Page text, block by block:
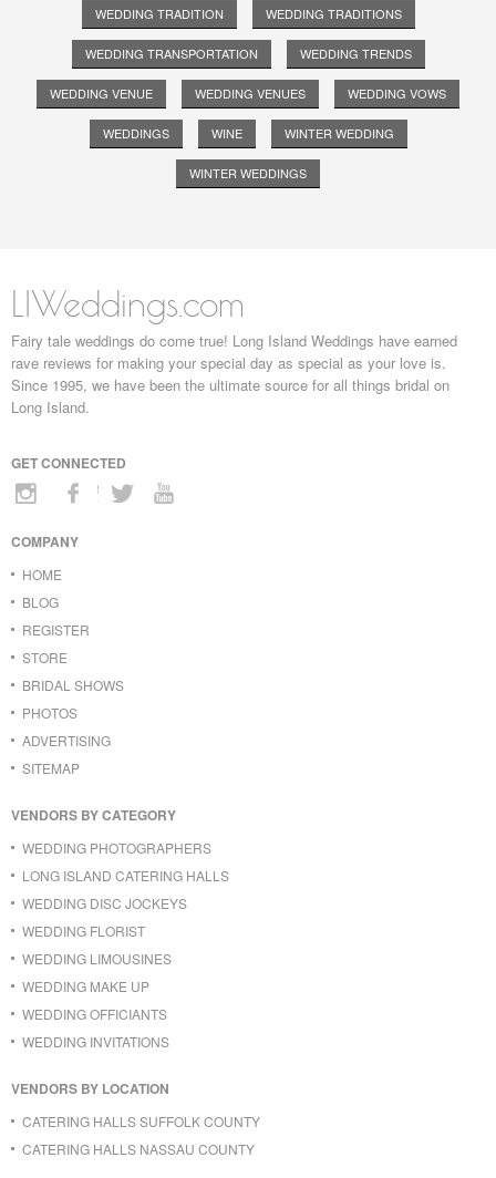
WEDDING TRADITION WEDDING TRADITIONS
WEDDING TRANSPORTATION WEDDING TRENDS
WEDDING VENUE WEDDING VENUES WEDDING VOWS
WEDDINGS WINE WINTER WEDDING
WINTER WEDDINGS
LIWeddings.com
Fairy tale weddings do come true! Long Island Weddings have earned
rave reviews for making your special day as special as your love is.
Since 1995, we have been the ultimate source for all things bridal on
Long Island.
GET CONNECTED
COMPANY
HOME
BLOG
REGISTER
STORE
BRIDAL SHOWS
PHOTOS
ADVERTISING
SITEMAP
VENDORS BY CATEGORY
WEDDING PHOTOGRAPHERS
LONG ISLAND CATERING HALLS
WEDDING DISC JOCKEYS
WEDDING FLORIST
WEDDING LIMOUSINES
WEDDING MAKE UP
WEDDING OFFICIANTS
WEDDING INVITATIONS
VENDORS BY LOCATION
CATERING HALLS SUFFOLK COUNTY
CATERING HALLS NASSAU COUNTY